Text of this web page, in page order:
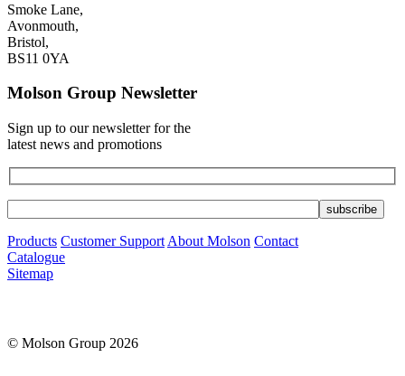
Smoke Lane,
Avonmouth,
Bristol,
BS11 0YA
Molson Group Newsletter
Sign up to our newsletter for the
latest news and promotions
Products Customer Support About Molson Contact
Catalogue
Sitemap
© Molson Group 2026